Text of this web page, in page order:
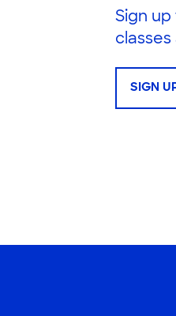
Sign
classes
SIGN